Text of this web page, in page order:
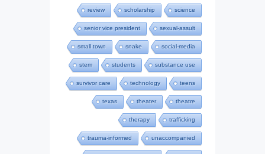
review scholarship science
senior vice president sexual-assult
small town snake social-media
stem students substance use
survivor care technology teens
texas theater theatre
therapy trafficking
trauma-informed unaccompanied